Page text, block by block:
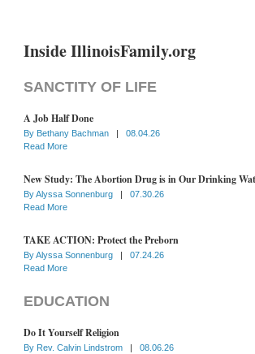
Inside IllinoisFamily.org
SANCTITY OF LIFE
A Job Half Done
By Bethany Bachman |
08.04.26
Read More
New Study: The Abortion Drug is in Our Drinking
ByAlyssa Sonnenburg |
07.30.26
Read More
TAKE ACTION: Protect the Preborn
ByAlyssa Sonnenburg |
07.24.26
Read More
EDUCATION
Do It Yourself Religion
By Rev. Calvin Lindstrom |
08.06.26